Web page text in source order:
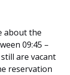
about the
09:45 –
are vacant
reservation